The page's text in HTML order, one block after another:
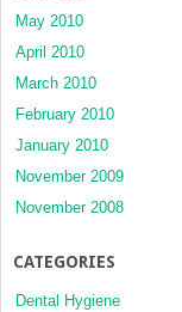
May 2010
April 2010
March 2010
February 2010
January 2010
November 2009
November 2008
CATEGORIES
Dental Hygiene